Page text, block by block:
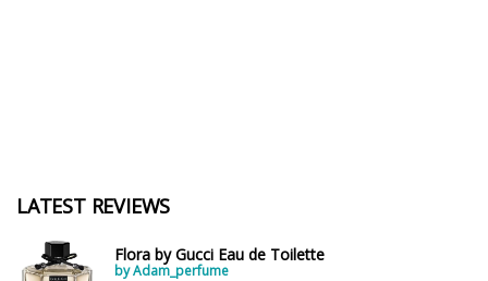
LATEST REVIEWS
Flora by Gucci Eau de Toilette
by Adam_perfume